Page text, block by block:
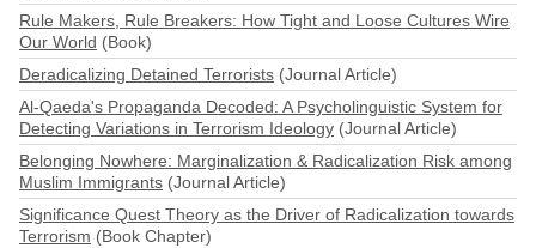
Rule Makers, Rule Breakers: How Tight and Loose Cultures Wire
Our World (Book)
Deradicalizing Detained Terrorists (Journal Article)
Al-Qaeda's Propaganda Decoded: A Psycholinguistic System for
Detecting Variations in Terrorism Ideology (Journal Article)
Belonging Nowhere: Marginalization & Radicalization Risk among
Muslim Immigrants (Journal Article)
Significance Quest Theory as the Driver of Radicalization towards
Terrorism (Book Chapter)